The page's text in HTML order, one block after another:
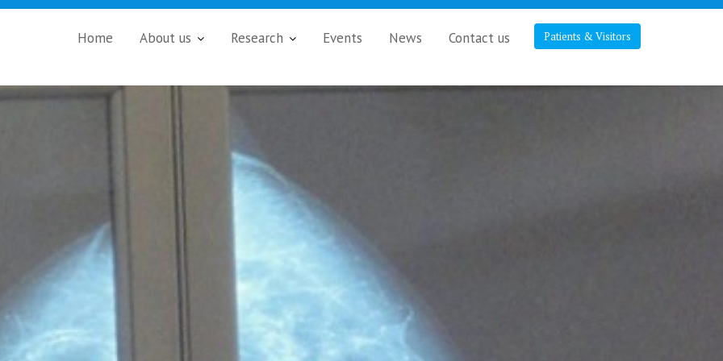
Patients & Visitors
Home About us Research Events News Contact us